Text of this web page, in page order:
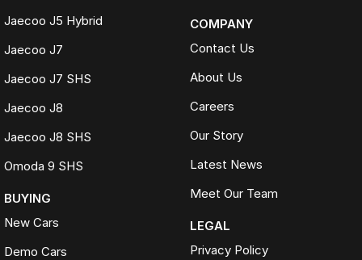
Jaecoo J5 Hybrid
Jaecoo J7
Jaecoo J7 SHS
Jaecoo J8
Jaecoo J8 SHS
Omoda 9 SHS
BUYING
New Cars
Demo Cars
COMPANY
Contact Us
About Us
Careers
Our Story
Latest News
Meet Our Team
LEGAL
Privacy Policy